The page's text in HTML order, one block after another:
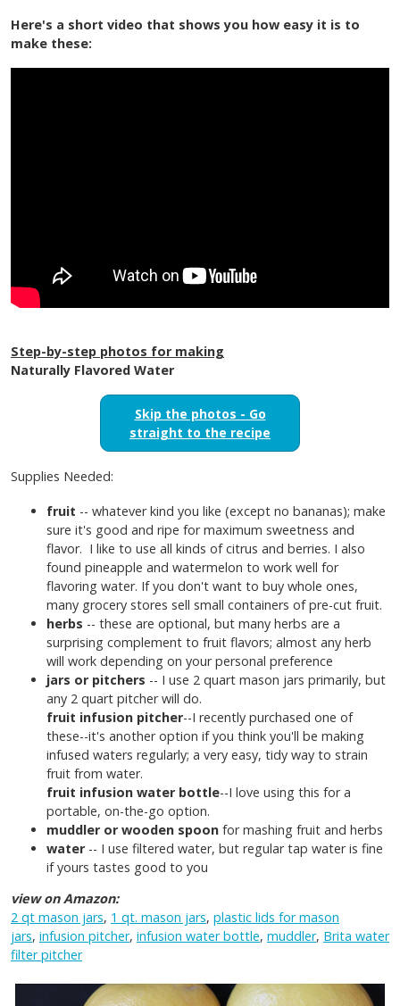
Here's a short video that shows you how easy it is to
make these:
Step-by-step photos for making
Naturally Flavored Water
Skip the photos - Go
straight to the recipe
Supplies Needed:
fruit -- whatever kind you like (except no bananas); make
sure it's good and ripe for maximum sweetness and
flavor. I like to use all kinds of citrus and berries. I also
found pineapple and watermelon to work well for
flavoring water. If you don't want to buy whole ones,
many grocery stores sell small containers of pre-cut fruit.
herbs -- these are optional, but many herbs are a
surprising complement to fruit flavors; almost any herb
will work depending on your personal preference
jars or pitchers -- I use 2 quart mason jars primarily, but
any 2 quart pitcher will do.
fruit infusion pitcher--I recently purchased one of
these--it's another option if you think you'll be making
infused waters regularly; a very easy, tidy way to strain
fruit from water.
fruit infusion water bottle--I love using this for a
portable, on-the-go option.
muddler or wooden spoon for mashing fruit and herbs
water -- I use filtered water, but regular tap water is fine
if yours tastes good to you
view on Amazon:
2 qt mason jars, 1 qt. mason jars, plastic lids for mason
jars, infusion pitcher, infusion water bottle, muddler, Brita water
filter pitcher